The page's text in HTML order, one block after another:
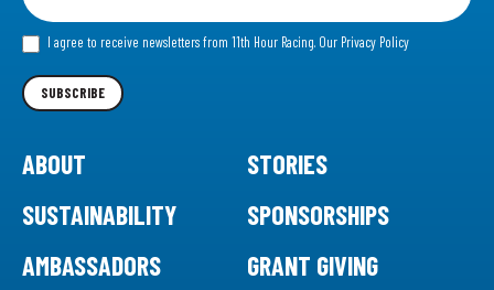
for
our I agree to receive newsletters from 11th Hour Racing. Our Privacy Policy
SUBSCRIBE
ABOUT
STORIES
SUSTAINABILITY
SPONSORSHIPS
AMBASSADORS
GRANT GIVING